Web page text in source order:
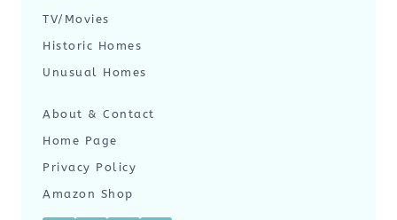
TV/Movies
Historic Homes
Unusual Homes
About & Contact
Home Page
Privacy Policy
Amazon Shop